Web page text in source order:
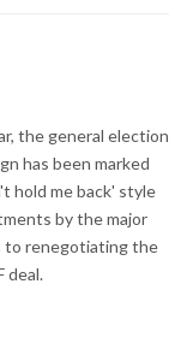
the general election
has been marked
hold me back' style
by the major
to renegotiating the
deal.